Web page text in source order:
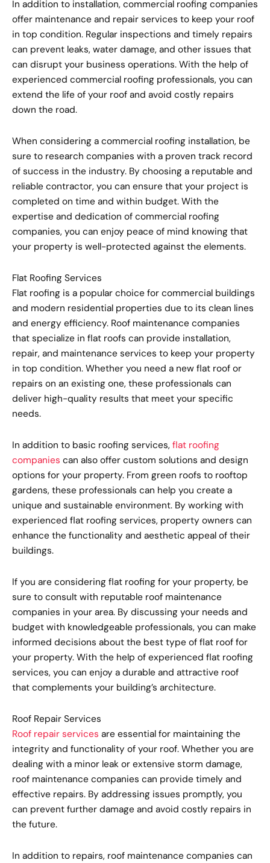
In addition to installation, commercial roofing companies
offer maintenance and repair services to keep your roof
in top condition. Regular inspections and timely repairs
can prevent leaks, water damage, and other issues that
can disrupt your business operations. With the help of
experienced commercial roofing professionals, you can
extend the life of your roof and avoid costly repairs
down the road.
When considering a commercial roofing installation, be
sure to research companies with a proven track record
of success in the industry. By choosing a reputable and
reliable contractor, you can ensure that your project is
completed on time and within budget. With the
expertise and dedication of commercial roofing
companies, you can enjoy peace of mind knowing that
your property is well-protected against the elements.
Flat Roofing Services
Flat roofing is a popular choice for commercial buildings
and modern residential properties due to its clean lines
and energy efficiency. Roof maintenance companies
that specialize in flat roofs can provide installation,
repair, and maintenance services to keep your property
in top condition. Whether you need a new flat roof or
repairs on an existing one, these professionals can
deliver high-quality results that meet your specific
needs.
In addition to basic roofing services, flat roofing
companies can also offer custom solutions and design
options for your property. From green roofs to rooftop
gardens, these professionals can help you create a
unique and sustainable environment. By working with
experienced flat roofing services, property owners can
enhance the functionality and aesthetic appeal of their
buildings.
If you are considering flat roofing for your property, be
sure to consult with reputable roof maintenance
companies in your area. By discussing your needs and
budget with knowledgeable professionals, you can make
informed decisions about the best type of flat roof for
your property. With the help of experienced flat roofing
services, you can enjoy a durable and attractive roof
that complements your building’s architecture.
Roof Repair Services
Roof repair services are essential for maintaining the
integrity and functionality of your roof. Whether you are
dealing with a minor leak or extensive storm damage,
roof maintenance companies can provide timely and
effective repairs. By addressing issues promptly, you
can prevent further damage and avoid costly repairs in
the future.
In addition to repairs, roof maintenance companies can